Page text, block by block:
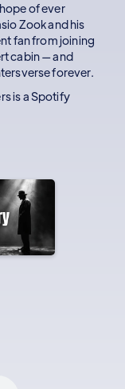
of ever
Zook and his
fan from joining
cabin — and
forever.
is a Spotify